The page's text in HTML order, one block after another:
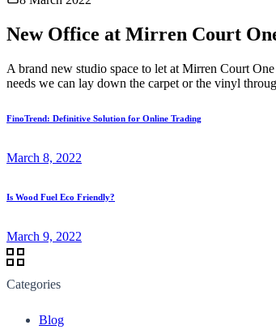
New Office at Mirren Court
A brand new studio space to let at Mirren Court
needs we can lay down the carpet or the vinyl
FinoTrend: Definitive Solution for Online Trading
March 8, 2022
Is Wood Fuel Eco Friendly?
March 9, 2022
Categories
Blog